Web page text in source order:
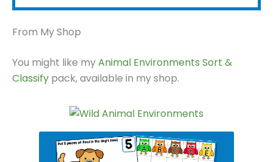
From My Shop
You might like myAnimal Environments Sort &
Classify pack, available in my shop.